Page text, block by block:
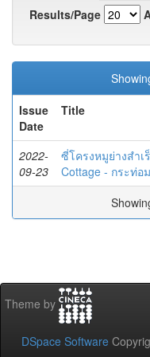
Results/Page
Issue
Date
Title
2022-
09-23
ซี่โครงหมูย่างสำเ
Cottage - กระท่อ
Theme by
DSpace Software